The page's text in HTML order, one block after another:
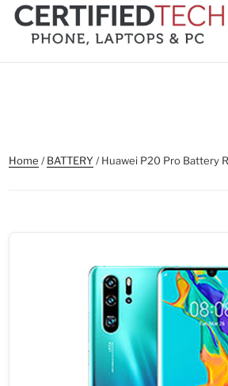
Skip
content
Home /BATTERY / Huawei P20 Pro Battery